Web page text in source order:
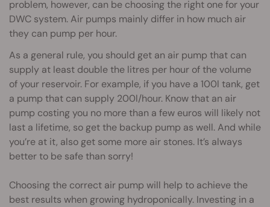
problem, however, can be choosing the right one for your
DWC system. Air pumps mainly differ in how much air
they can pump per hour.
As a general rule, you should get an air pump that can
supply at least double the litres per hour of the volume
of your reservoir. For example, if you have a 100l tank, get
a pump that can supply 200l/hour. Know that an air
pump costing you no more than a few euros will likely not
last a lifetime, so get the backup pump as well. And while
you’re at it, also get some more air stones. It’s always
better to be safe than sorry!
Choosing the correct air pump will help to achieve the
best results when growing hydroponically. Investing in a